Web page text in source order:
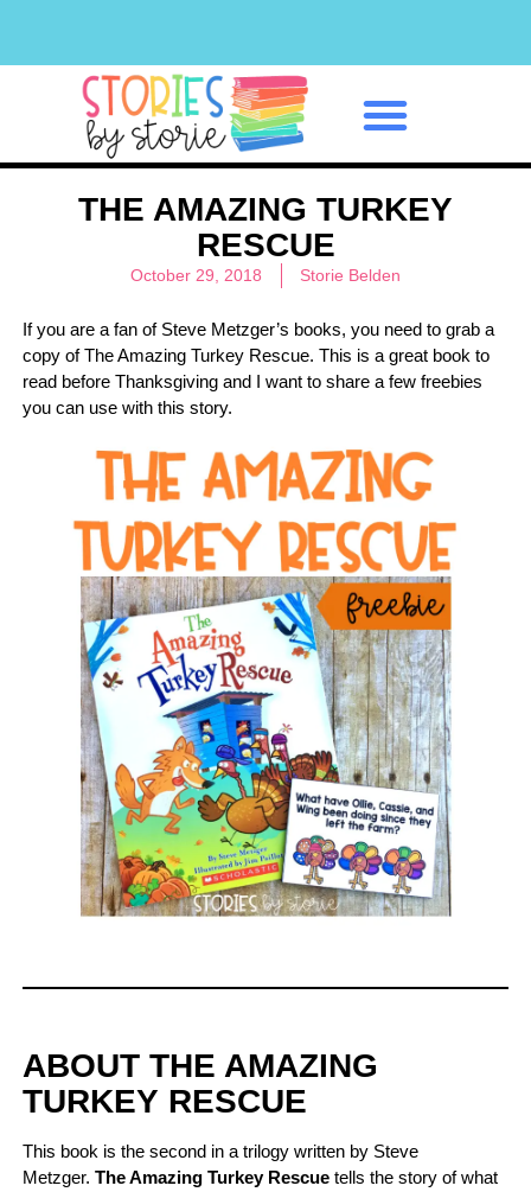
THE AMAZING TURKEY
RESCUE
October 29, 2018 Storie Belden
If you are a fan of Steve Metzger’s books, you need to grab a
copy of The Amazing Turkey Rescue. This is a great book to
read before Thanksgiving and I want to share a few freebies
you can use with this story.
ABOUT THE AMAZING
TURKEY RESCUE
This book is the second in a trilogy written by Steve
Metzger. The Amazing Turkey Rescuetells the story of what